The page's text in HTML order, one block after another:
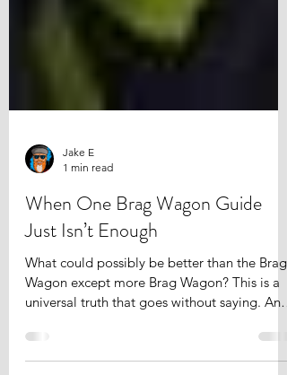
1 min read
When One Brag Wagon Guide
Just Isn’t Enough
Wagon except more Brag Wagon? This is a
universal truth that goes without saying. And